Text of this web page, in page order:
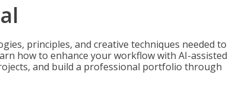
principles, and creative techniques needed to
how to enhance your workflow with AI-assisted
and build a professional portfolio through